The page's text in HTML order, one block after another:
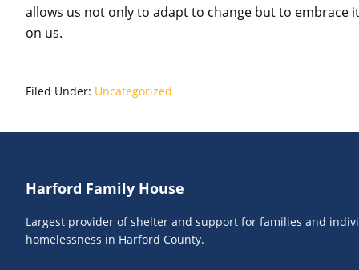
allows us not only to adapt to change but to
on us.
Filed Under: Uncategorized
Footer
Harford Family House
Largest provider of shelter and support for families and
homelessness in Harford County.